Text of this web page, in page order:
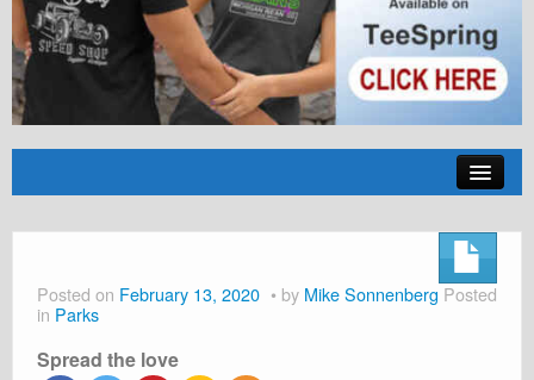
Shop
Cart
Posted on February 13, 2020 by Mike Sonnenberg Posted
in Parks
Spread the love